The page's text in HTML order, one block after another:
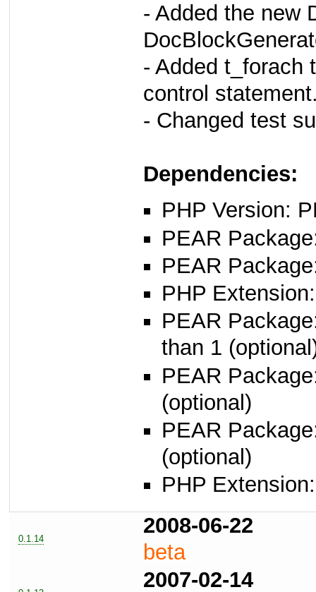
- Added the new
- Added t_forach
control
- Changed test
Dependencies:
PHP Version:
PEAR
PEAR
PHP
PEAR
than 1
PEAR
(optional)
PEAR
(optional)
PHP
0.1.14
2008-06-22
beta
2007-02-14